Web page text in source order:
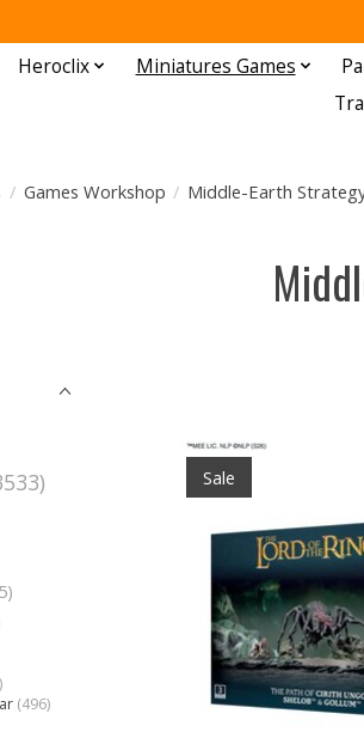
Heroclix Miniatures Games
/ Games Workshop / Middle-Earth
(496)
Sale